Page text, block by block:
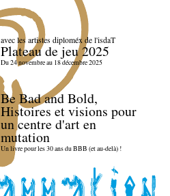
avec les artistes diploméx de l'isdaT
Plateau de jeu 2025
Du 24 novembre au 18 décembre 2025
Be Bad and Bold,
Histoires et visions pour
un centre d'art en
mutation
Un livre pour les 30 ans du BBB (et au-delà) !